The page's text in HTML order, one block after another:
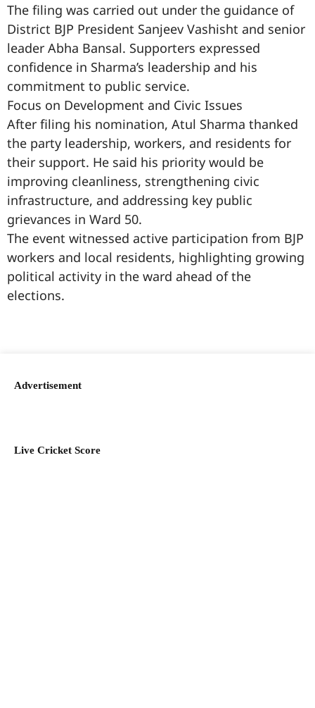
The filing was carried out under the guidance of
District BJP President Sanjeev Vashisht and senior
leader Abha Bansal. Supporters expressed
confidence in Sharma’s leadership and his
commitment to public service.
Focus on Development and Civic Issues
After filing his nomination, Atul Sharma thanked
the party leadership, workers, and residents for
their support. He said his priority would be
improving cleanliness, strengthening civic
infrastructure, and addressing key public
grievances in Ward 50.
The event witnessed active participation from BJP
workers and local residents, highlighting growing
political activity in the ward ahead of the
elections.
Advertisement
Live Cricket Score